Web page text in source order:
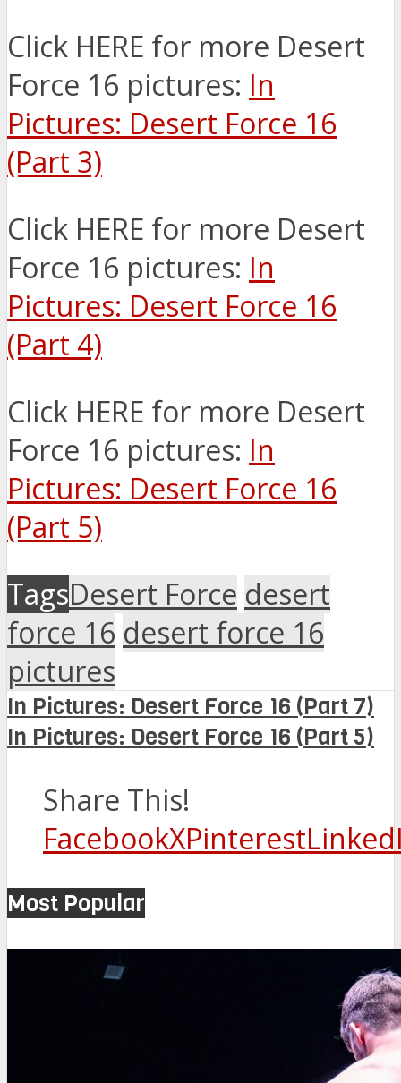
Click HERE for more Desert
Force 16 pictures: In
Pictures: Desert Force 16
(Part 3)
Click HERE for more Desert
Force 16 pictures: In
Pictures: Desert Force 16
(Part 4)
Click HERE for more Desert
Force 16 pictures: In
Pictures: Desert Force 16
(Part 5)
TagsDesert Force desert
force 16 desert force 16
pictures
In Pictures: Desert Force 16 (Part 7)
In Pictures: Desert Force 16 (Part 5)
Share This!
FacebookXPinterest
Most Popular